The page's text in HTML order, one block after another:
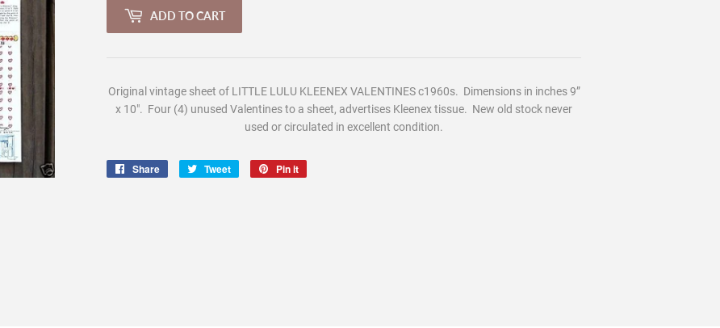
ADD TO CART
Original vintage sheet of LITTLE LULU KLEENEX VALENTINES c1960s. Dimensions in inches 9”
x 10". Four (4) unused Valentines to a sheet, advertises Kleenex tissue. New old stock never
used or circulated in excellent condition.
Share
Share
Tweet
Tweet
Pin it